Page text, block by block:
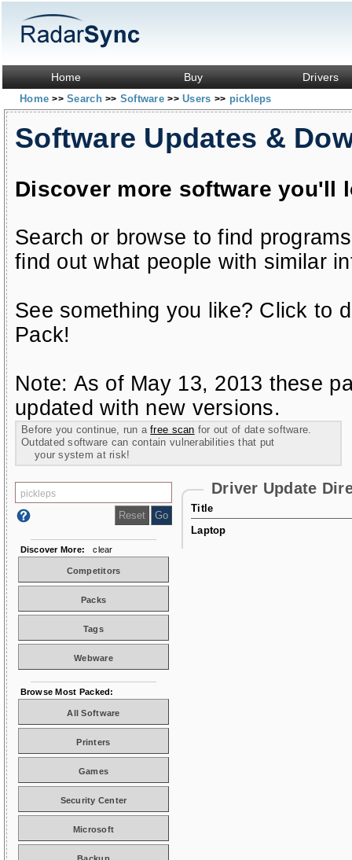
Home Buy Drivers
Home>> Search>> Software>> Users >> pickleps
Software Updates &
Discover more software you'll
Search or browse to find
find out what people with similar
See something you like? Click to
Pack!
Note: As of May 13, 2013 these
updated with new versions.
Before you continue, run afree scan for out of date software.
Outdated software can contain vulnerabilities that put
your system at risk!
Driver Update
Title
Laptop
Discover More: clear
Competitors
Packs
Tags
Webware
Browse Most Packed:
All Software
Printers
Games
Security Center
Microsoft